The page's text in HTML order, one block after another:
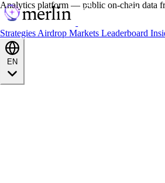
Strategies Airdrop Markets Leaderboard
Analytics platform — public on-chain data